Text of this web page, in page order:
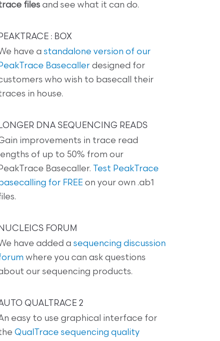
files and see what it can do.
PEAKTRACE : BOX
have a standalone version of our
PeakTrace Basecaller designed for
who wish to basecall their
in house.
LONGER DNA SEQUENCING READS
improvements in trace read
lengths of up to 50% from our
PeakTrace Basecaller.
Test PeakTrace
basecalling for FREE on your own .ab1
NUCLEICS FORUM
have added a sequencing discussion
where you can ask questions
our sequencing products.
QUALTRACE 2
easy to use graphical interface for
QualTrace sequencing quality